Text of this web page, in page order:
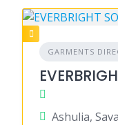
GARMENTS